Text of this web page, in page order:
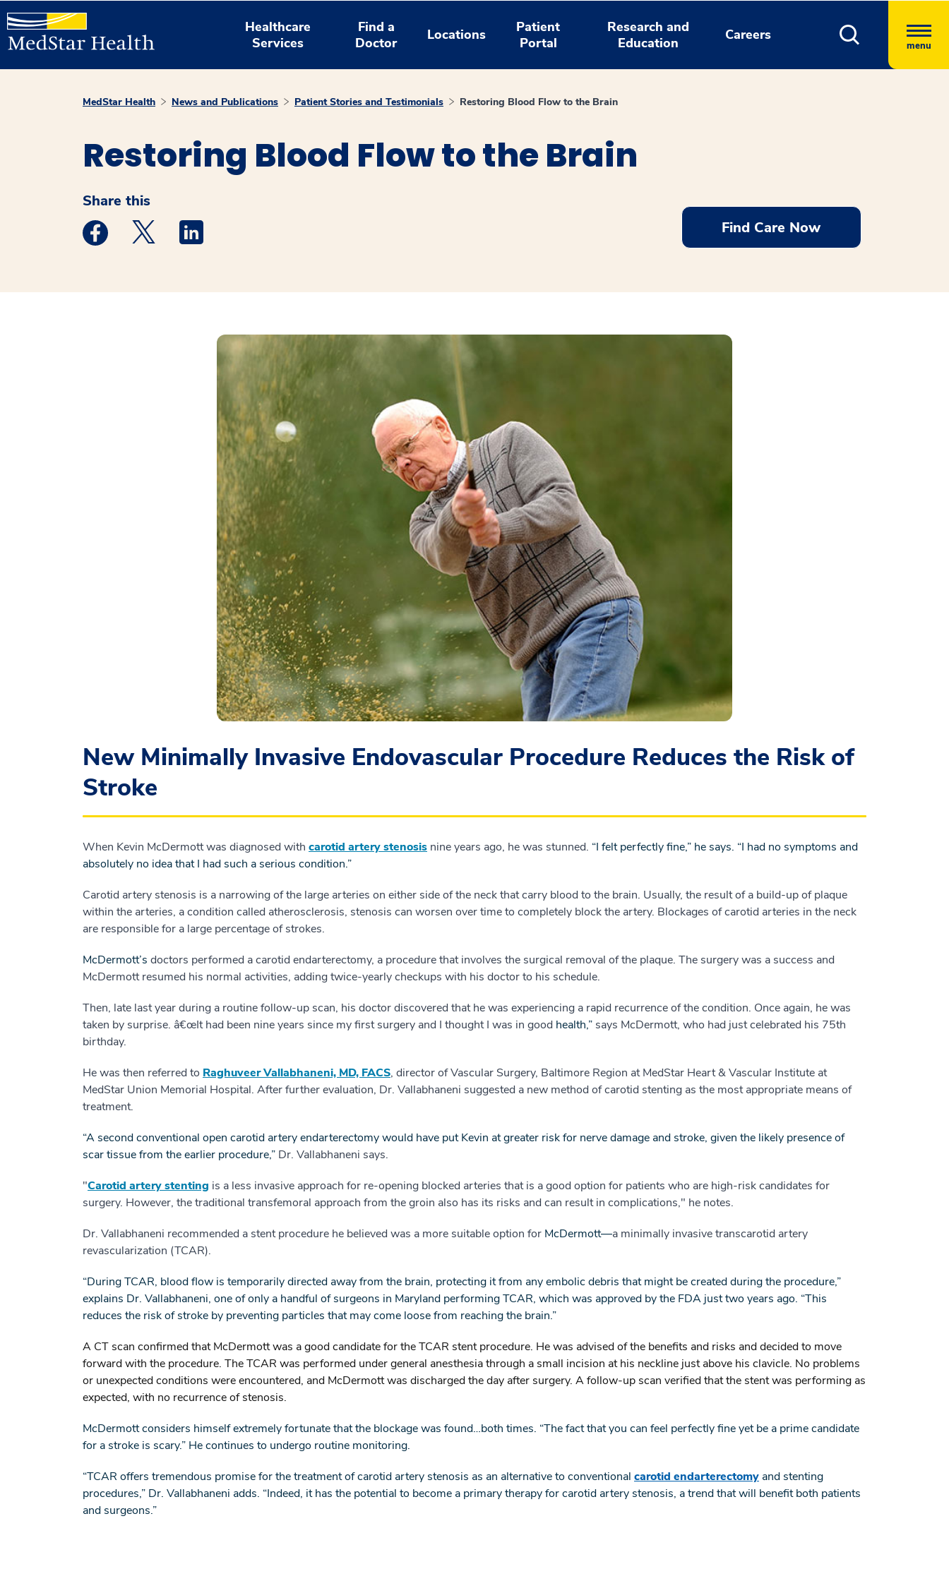
Healthcare
Services
Find a
Doctor
Locations
Patient
Portal
Research and
Education
Careers
menu
MedStar Health News and Publications Patient Stories and Testimonials Restoring Blood Flow to the Brain
Restoring Blood Flow to the Brain
Share this
Medstar Facebook opens a new window
Medstar Twitter opens a new window
Medstar Linkedin opens a new window Find Care Now
New Minimally Invasive Endovascular Procedure Reduces the Risk of
Stroke
When Kevin McDermott was diagnosed with carotid artery stenosis nine years ago, he was stunned. “I felt perfectly fine,” he says. “I had no symptoms and
absolutely no idea that I had such a serious condition.”
Carotid artery stenosis is a narrowing of the large arteries on either side of the neck that carry blood to the brain. Usually, the result of a build-up of plaque
within the arteries, a condition called atherosclerosis, stenosis can worsen over time to completely block the artery. Blockages of carotid arteries in the neck
are responsible for a large percentage of strokes.
McDermott’s doctors performed a carotid endarterectomy, a procedure that involves the surgical removal of the plaque. The surgery was a success and
McDermott resumed his normal activities, adding twice-yearly checkups with his doctor to his schedule.
Then, late last year during a routine follow-up scan, his doctor discovered that he was experiencing a rapid recurrence of the condition. Once again, he was
taken by surprise. â€œIt had been nine years since my first surgery and I thought I was in good health,”  says McDermott, who had just celebrated his 75th
birthday.
He was then referred to Raghuveer Vallabhaneni, MD, FACS, director of Vascular Surgery, Baltimore Region at MedStar Heart & Vascular Institute at
MedStar Union Memorial Hospital. After further evaluation, Dr. Vallabhaneni suggested a new method of carotid stenting as the most appropriate means of
treatment.
“A second conventional open carotid artery endarterectomy would have put Kevin at greater risk for nerve damage and stroke, given the likely presence of
scar tissue from the earlier procedure,” Dr. Vallabhaneni says.
"Carotid artery stenting is a less invasive approach for re-opening blocked arteries that is a good option for patients who are high-risk candidates for
surgery. However, the traditional transfemoral approach from the groin also has its risks and can result in complications," he notes.
Dr. Vallabhaneni recommended a stent procedure he believed was a more suitable option for McDermott—a minimally invasive transcarotid artery
revascularization (TCAR).
“During TCAR, blood flow is temporarily directed away from the brain, protecting it from any embolic debris that might be created during the procedure,”
explains Dr. Vallabhaneni, one of only a handful of surgeons in Maryland performing TCAR, which was approved by the FDA just two years ago. “This
reduces the risk of stroke by preventing particles that may come loose from reaching the brain.”
A CT scan confirmed that McDermott was a good candidate for the TCAR stent procedure. He was advised of the benefits and risks and decided to move
forward with the procedure. The TCAR was performed under general anesthesia through a small incision at his neckline just above his clavicle. No problems
or unexpected conditions were encountered, and McDermott was discharged the day after surgery. A follow-up scan verified that the stent was performing as
expected, with no recurrence of stenosis.
McDermott considers himself extremely fortunate that the blockage was found…both times. “The fact that you can feel perfectly fine yet be a prime candidate
for a stroke is scary.” He continues to undergo routine monitoring.
“TCAR offers tremendous promise for the treatment of carotid artery stenosis as an alternative to conventional carotid endarterectomy and stenting
procedures,” Dr. Vallabhaneni adds. “Indeed, it has the potential to become a primary therapy for carotid artery stenosis, a trend that will benefit both patients
and surgeons.”